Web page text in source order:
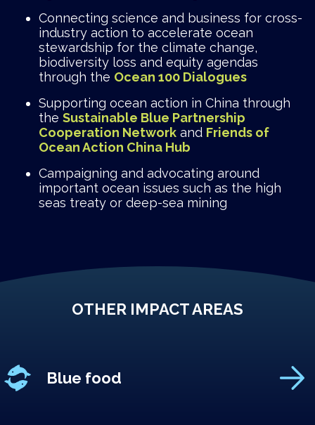
Connecting science and business for cross-
industry action to accelerate ocean
stewardship for the climate change,
biodiversity loss and equity agendas
through the Ocean 100 Dialogues
Supporting ocean action in China through
the Sustainable Blue Partnership
Cooperation Network and Friends of
Ocean Action China Hub
Campaigning and advocating around
important ocean issues such as the high
seas treaty or deep-sea mining
OTHER IMPACT AREAS
Blue food